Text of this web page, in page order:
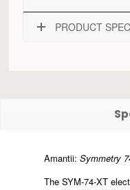
PRODUCT
Amantii: Symmetry
The SYM-74-XT